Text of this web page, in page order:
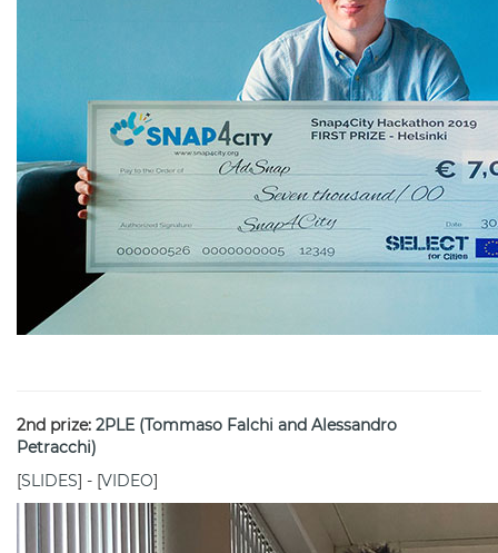
2nd prize: 2PLE (Tommaso Falchi and Alessandro
Petracchi)
[SLIDES] - [VIDEO]